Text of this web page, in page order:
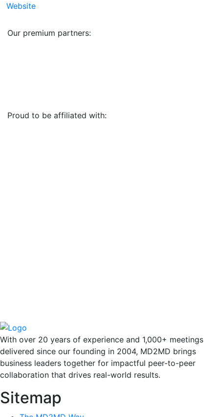
Website
Our premium partners:
Proud to be affiliated with:
With over 20 years of experience and 1,000+ meetings
delivered since our founding in 2004, MD2MD brings
business leaders together for impactful peer-to-peer
collaboration that drives real-world results.
Sitemap